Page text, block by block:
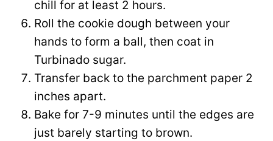
chill for at least 2 hours.
Roll the cookie dough between your
hands to form a ball, then coat in
Turbinado sugar.
Transfer back to the parchment paper 2
inches apart.
Bake for 7-9 minutes until the edges are
just barely starting to brown.